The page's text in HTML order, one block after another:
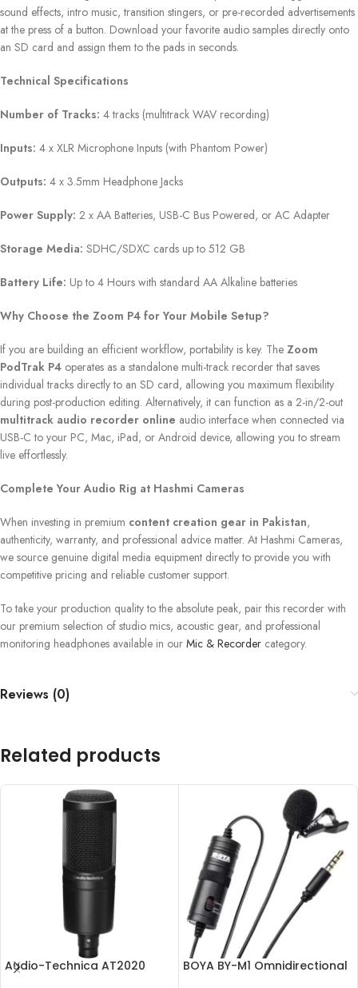
sound effects, intro music, transition stingers, or pre-recorded advertisements
at the press of a button. Download your favorite audio samples directly onto
an SD card and assign them to the pads in seconds.
Technical Specifications
Number of Tracks: 4 tracks (multitrack WAV recording)
Inputs: 4 x XLR Microphone Inputs (with Phantom Power)
Outputs: 4 x 3.5mm Headphone Jacks
Power Supply: 2 x AA Batteries, USB-C Bus Powered, or AC Adapter
Storage Media: SDHC/SDXC cards up to 512 GB
Battery Life: Up to 4 Hours with standard AA Alkaline batteries
Why Choose the Zoom P4 for Your Mobile Setup?
If you are building an efficient workflow, portability is key. The Zoom
PodTrak P4 operates as a standalone multi-track recorder that saves
individual tracks directly to an SD card, allowing you maximum flexibility
during post-production editing. Alternatively, it can function as a 2-in/2-out
multitrack audio recorder online audio interface when connected via
USB-C to your PC, Mac, iPad, or Android device, allowing you to stream
live effortlessly.
Complete Your Audio Rig at Hashmi Cameras
When investing in premium content creation gear in Pakistan,
authenticity, warranty, and professional advice matter. At Hashmi Cameras,
we source genuine digital media equipment directly to provide you with
competitive pricing and reliable customer support.
To take your production quality to the absolute peak, pair this recorder with
our premium selection of studio mics, acoustic gear, and professional
monitoring headphones available in our Mic & Recorder category.
Reviews (0)
Related products
Audio-Technica AT2020
BOYA BY-M1 Omnidirectional